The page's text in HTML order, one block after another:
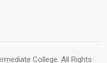
College. All Rights